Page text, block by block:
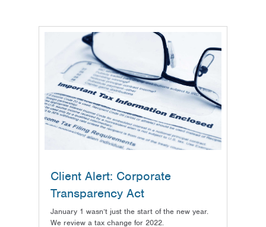
Client Alert: Corporate
Transparency Act
January 1 wasn’t just the start of the new year.
We review a tax change for 2022.